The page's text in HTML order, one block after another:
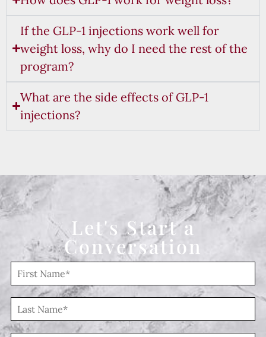
If the GLP-1 injections work well for
weight loss, why do I need the rest of the
program?
What are the side effects of GLP-1
injections?
Let's Start a
Conversation
F
r
s
N
a
L
s
t